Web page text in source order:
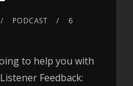
PODCAST
6
to help you with
Feedback: